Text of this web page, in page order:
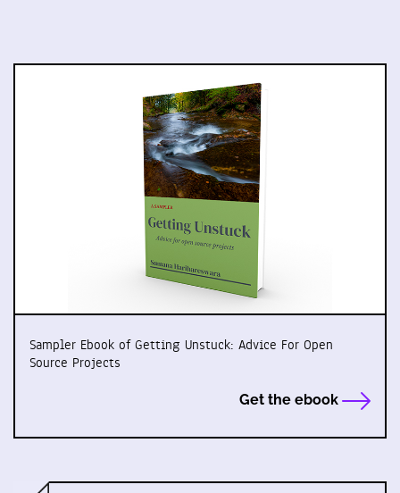
Sampler Ebook of Getting Unstuck: Advice For Open
Source Projects
Get the ebook